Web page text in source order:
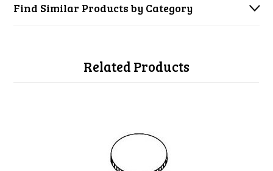
Find Similar Products by Category
Related Products